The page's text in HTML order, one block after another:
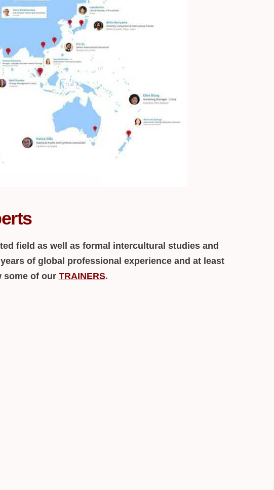
field as well as formal intercultural studies and
of global professional experience and at least
some of our TRAINERS.